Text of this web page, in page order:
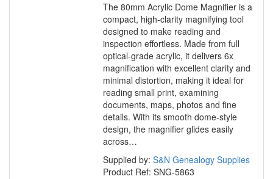
The 80mm Acrylic Dome Magnifier is a
compact, high-clarity magnifying tool
designed to make reading and
inspection effortless. Made from full
optical-grade acrylic, it delivers 6x
magnification with excellent clarity and
minimal distortion, making it ideal for
reading small print, examining
documents, maps, photos and fine
details. With its smooth dome-style
design, the magnifier glides easily
across…
Supplied by: S&N Genealogy Supplies
Product Ref: SNG-5863